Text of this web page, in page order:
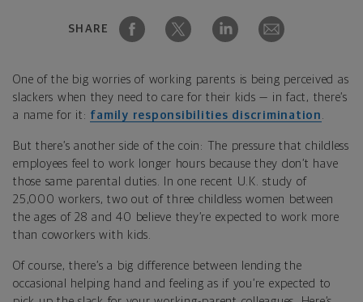
SHARE
One of the big worries of working parents is being perceived as
slackers when they need to care for their kids — in fact, there’s
a name for it: family responsibilities discrimination
But there’s another side of the coin: The pressure that childless
employees feel to work longer hours because they don’t have
those same parental duties. In one recent U.K. study of
25,000 workers, two out of three childless women between
the ages of 28 and 40 believe they’re expected to work more
than coworkers with kids.
Of course, there’s a big difference between lending the
occasional helping hand and feeling as if you’re expected to